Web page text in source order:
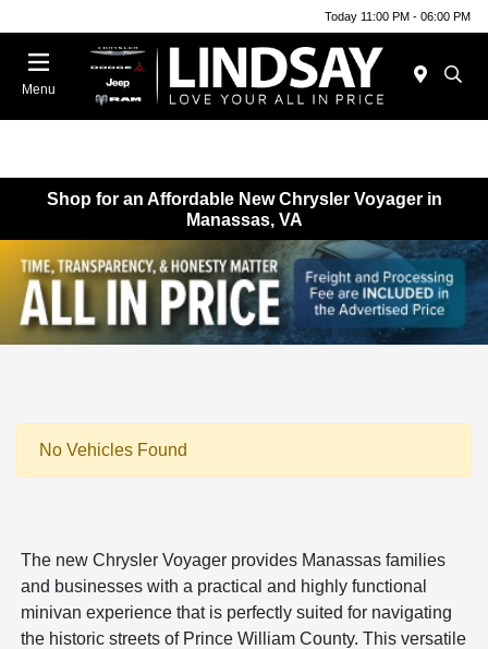
Today 11:00 PM - 06:00 PM
Menu
Shop for an Affordable New Chrysler Voyager in
Manassas, VA
No Vehicles Found
The new Chrysler Voyager provides Manassas families
and businesses with a practical and highly functional
minivan experience that is perfectly suited for navigating
the historic streets of Prince William County. This versatile